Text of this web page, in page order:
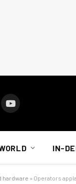
YouTube
IN-
hardware » Operators